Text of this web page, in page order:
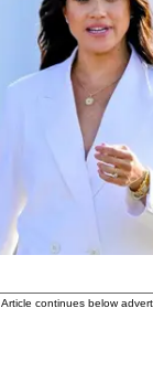
Article continues below